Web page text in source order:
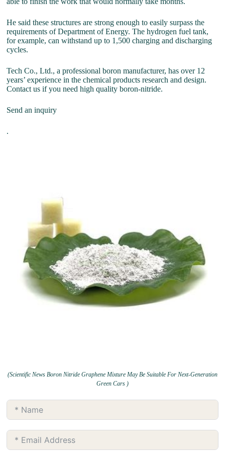
He said these structures are strong enough to easily surpass the
requirements of Department of Energy. The hydrogen fuel tank,
for example, can withstand up to 1,500 charging and discharging
cycles.
Tech Co., Ltd., a professional boron manufacturer, has over 12
years’ experience in the chemical products research and design.
Contact us if you need high quality boron-nitride.
Send an inquiry
.
(Scientific News Boron Nitride Graphene Mixture May Be Suitable For Next-Generation
Green Cars )